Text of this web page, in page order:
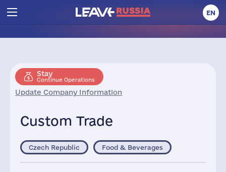
EN
Stay
Continue Operations
Update Company Information
Custom Trade
Czech Republic Food & Beverages